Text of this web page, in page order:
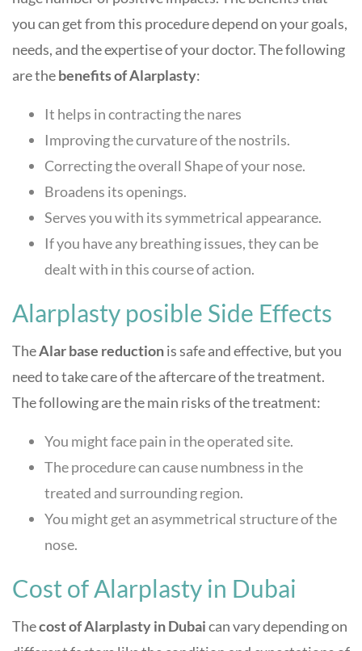
you can get from this procedure depend on your goals,
needs, and the expertise of your doctor. The following
are thebenefits of Alarplasty:
It helps in contracting the nares
Improving the curvature of the nostrils.
Correcting the overall Shape of your nose.
Broadens its openings.
Serves you with its symmetrical appearance.
If you have any breathing issues, they can be
dealt with in this course of action.
Alarplasty posible Side Effects
TheAlar base reductionis safe and effective, but you
need to take care of the aftercare of the treatment.
The following are the main risks of the treatment:
You might face pain in the operated site.
The procedure can cause numbness in the
treated and surrounding region.
You might get an asymmetrical structure of the
nose.
Cost of Alarplasty in Dubai
Thecost of Alarplasty in Dubaican vary depending on